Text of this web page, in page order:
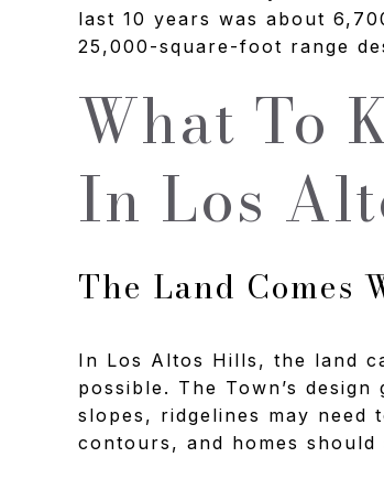
last 10 years was about
25,000-square-foot range
What To
In Los
The Land Comes
In Los Altos Hills, the land
possible. The Town’s
slopes, ridgelines may need
contours, and homes